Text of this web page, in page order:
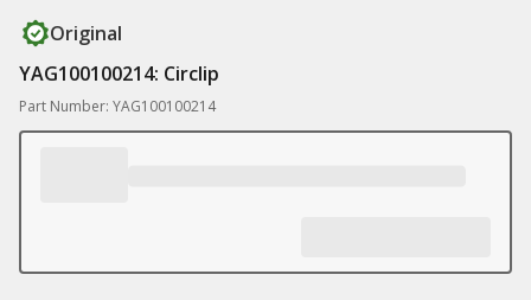
Original
YAG100100214: Circlip
Part Number: YAG100100214